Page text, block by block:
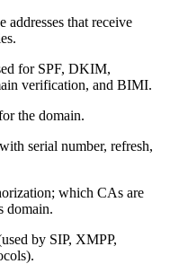
that receive
for SPF, DKIM,
verification, and BIMI.
the domain.
serial number, refresh,
which CAs are
domain.
by SIP, XMPP,